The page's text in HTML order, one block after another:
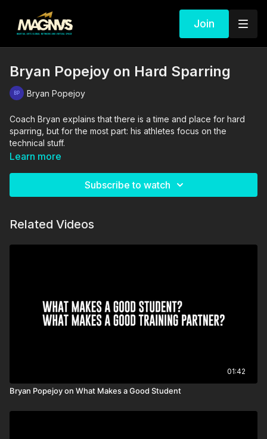
Join
Bryan Popejoy on Hard Sparring
Bryan Popejoy
Coach Bryan explains that there is a time and place for hard
sparring, but for the most part: his athletes focus on the
technical stuff.
Learn more
Subscribe to watch
Related Videos
01:42
Bryan Popejoy on What Makes a Good Student